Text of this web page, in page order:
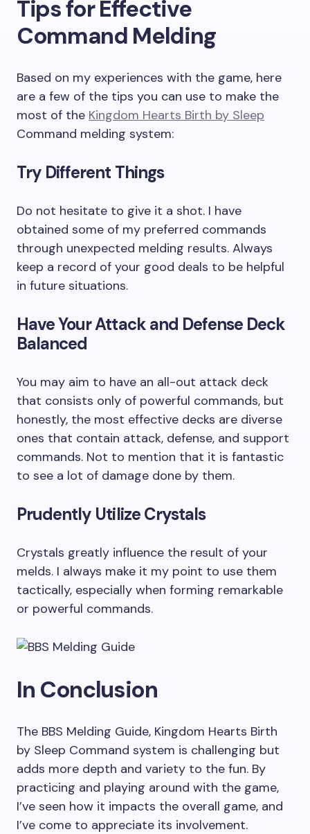
Tips for Effective
Command Melding
Based on my experiences with the game, here
are a few of the tips you can use to make the
most of the Kingdom Hearts Birth by Sleep
Command melding system:
Try Different Things
Do not hesitate to give it a shot. I have
obtained some of my preferred commands
through unexpected melding results. Always
keep a record of your good deals to be helpful
in future situations.
Have Your Attack and Defense Deck
Balanced
You may aim to have an all-out attack deck
that consists only of powerful commands, but
honestly, the most effective decks are diverse
ones that contain attack, defense, and support
commands. Not to mention that it is fantastic
to see a lot of damage done by them.
Prudently Utilize Crystals
Crystals greatly influence the result of your
melds. I always make it my point to use them
tactically, especially when forming remarkable
or powerful commands.
In Conclusion
The BBS Melding Guide, Kingdom Hearts Birth
by Sleep Command system is challenging but
adds more depth and variety to the fun. By
practicing and playing around with the game,
I’ve seen how it impacts the overall game, and
I’ve come to appreciate its involvement.